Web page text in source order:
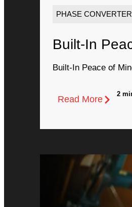
PHASE
Built-In
Built-In Peace of
Read More
2